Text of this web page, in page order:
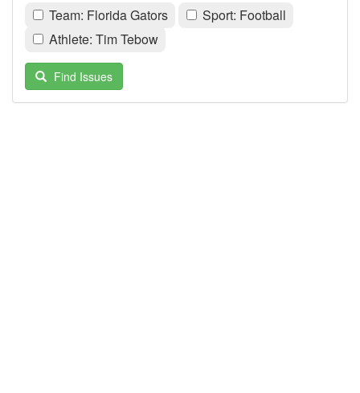
Team: Florida Gators
Sport: Football
Athlete: Tim Tebow
Find Issues